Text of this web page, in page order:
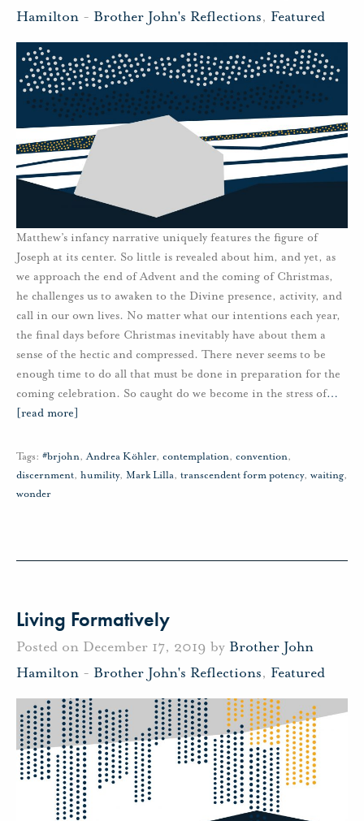
Hamilton - Brother John's Reflections, Featured
Matthew’s infancy narrative uniquely features the figure of
Joseph at its center. So little is revealed about him, and yet, as
we approach the end of Advent and the coming of Christmas,
he challenges us to awaken to the Divine presence, activity, and
call in our own lives. No matter what our intentions each year,
the final days before Christmas inevitably have about them a
sense of the hectic and compressed. There never seems to be
enough time to do all that must be done in preparation for the
coming celebration. So caught do we become in the stress of…
[read more]
Tags: #brjohn,Andrea Köhler, contemplation, convention,
discernment, humility, Mark Lilla, transcendent form potency, waiting,
wonder
Living Formatively
Posted on December 17, 2019 by Brother John
Hamilton - Brother John's Reflections, Featured